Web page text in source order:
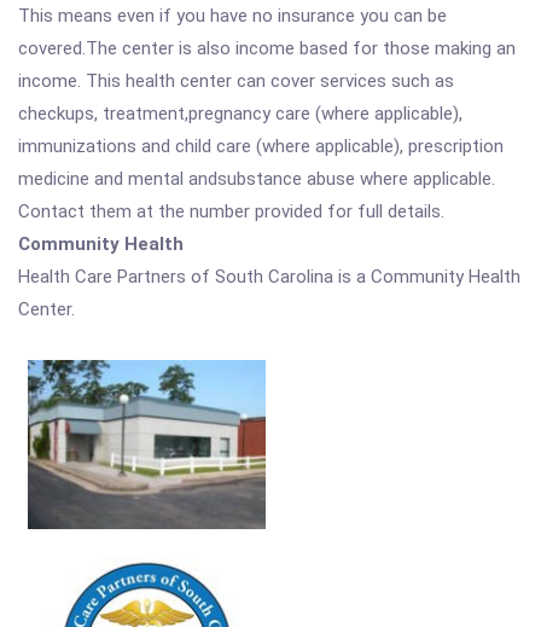
This means even if you have no insurance you can be
covered.The center is also income based for those making an
income. This health center can cover services such as
checkups, treatment,pregnancy care (where applicable),
immunizations and child care (where applicable), prescription
medicine and mental andsubstance abuse where applicable.
Contact them at the number provided for full details.
Community Health
Health Care Partners of South Carolina is a Community Health
Center.